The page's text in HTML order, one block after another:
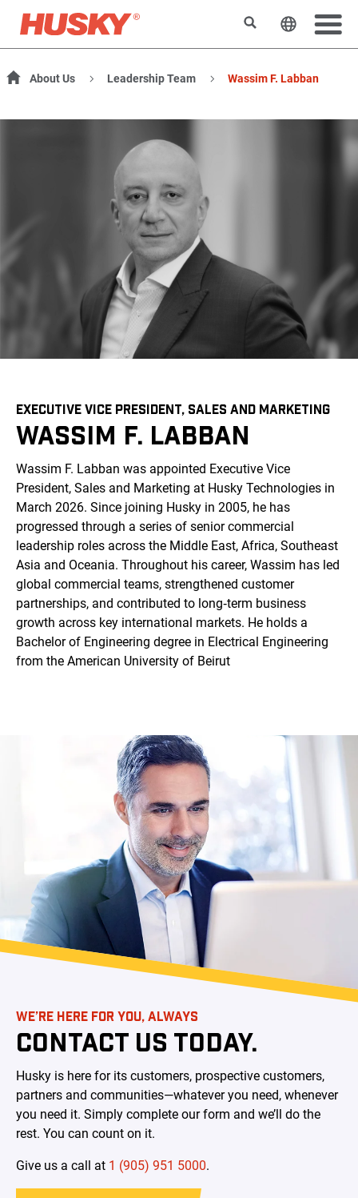
SearchChange
About Us Leadership Team Wassim F. Labban
EXECUTIVE VICE PRESIDENT, SALES AND MARKETING
WASSIM F. LABBAN
Wassim F. Labban was appointed Executive Vice
President, Sales and Marketing at Husky Technologies in
March 2026. Since joining Husky in 2005, he has
progressed through a series of senior commercial
leadership roles across the Middle East, Africa, Southeast
Asia and Oceania. Throughout his career, Wassim has led
global commercial teams, strengthened customer
partnerships, and contributed to long‑term business
growth across key international markets. He holds a
Bachelor of Engineering degree in Electrical Engineering
from the American University of Beirut
WE’RE HERE FOR YOU, ALWAYS
CONTACT US TODAY.
Husky is here for its customers, prospective customers,
partners and communities—whatever you need, whenever
you need it. Simply complete our form and we’ll do the
rest. You can count on it.
Give us a call at 1 (905) 951 5000.